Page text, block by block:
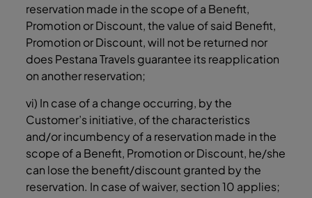
reservation made in the scope of a Benefit,
Promotion or Discount, the value of said Benefit,
Promotion or Discount, will not be returned nor
does Pestana Travels guarantee its reapplication
on another reservation;
vi) In case of a change occurring, by the
Customer’s initiative, of the characteristics
and/or incumbency of a reservation made in the
scope of a Benefit, Promotion or Discount, he/she
can lose the benefit/discount granted by the
reservation. In case of waiver, section ‎10 applies;